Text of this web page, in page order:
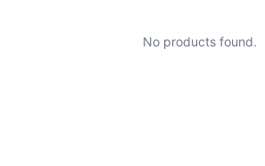
No products found.